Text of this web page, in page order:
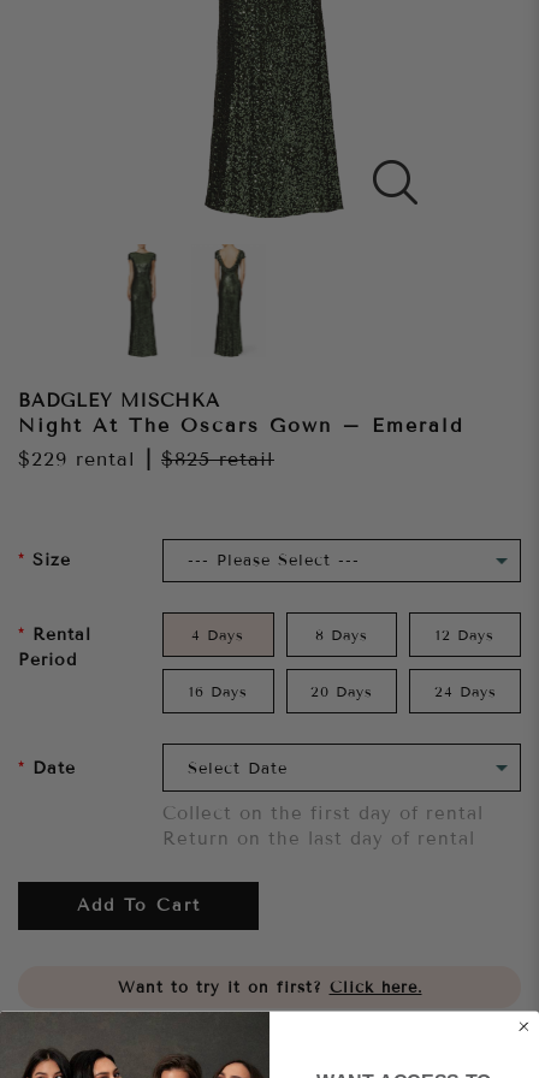
BADGLEY MISCHKA
Night At The Oscars Gown – Emerald
$229 rental $825retail
Size
Rental
Period
4 Days 8 Days 12 Days
16 Days 20 Days 24 Days
Date
Collect on the first day of rental
Return on the last day of rental
Add To Cart
Want to try it on first? Click here.
Share